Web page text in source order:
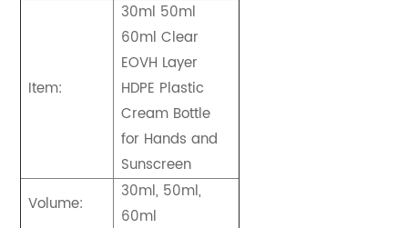
Item:
30ml 50ml
60ml Clear
EOVH Layer
HDPE Plastic
Cream Bottle
for Hands and
Sunscreen
Volume:
30ml, 50ml,
60ml